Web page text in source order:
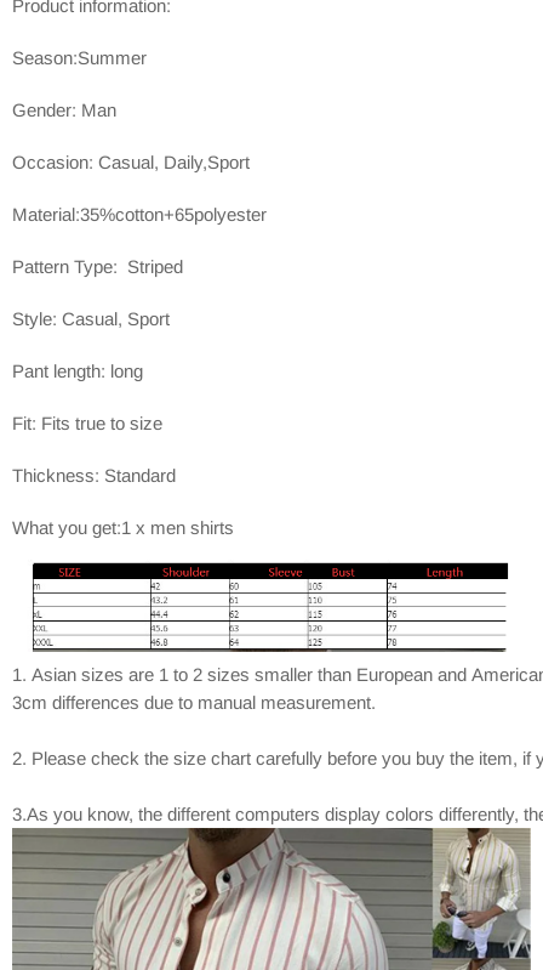
Product information:
Season:Summer
Gender: Man
Occasion: Casual, Daily,Sport
Material:35%cotton+65polyester
Pattern Type: Striped
Style: Casual, Sport
Pant length: long
Fit: Fits true to size
Thickness: Standard
What you get:1 x men shirts
1. Asian sizes are 1 to 2 sizes smaller than European and
3cm differences due to manual measurement.
2. Please check the size chart carefully before you buy the item,
3.As you know, the different computers display colors differently,